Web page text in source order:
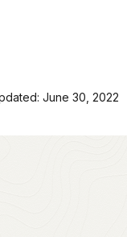
June 30, 2022